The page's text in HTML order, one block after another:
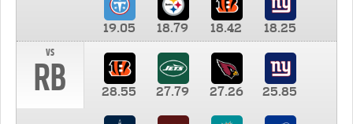
19.05 18.79 18.42
18.25
vs
RB 28.55 27.79 27.26 25.85